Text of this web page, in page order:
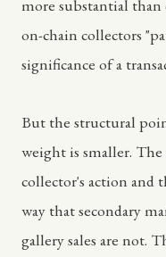
more substantial
on-chain collectors
significance of a
But the structural
weight is smaller.
collector's action and
way that secondary
gallery sales are not.